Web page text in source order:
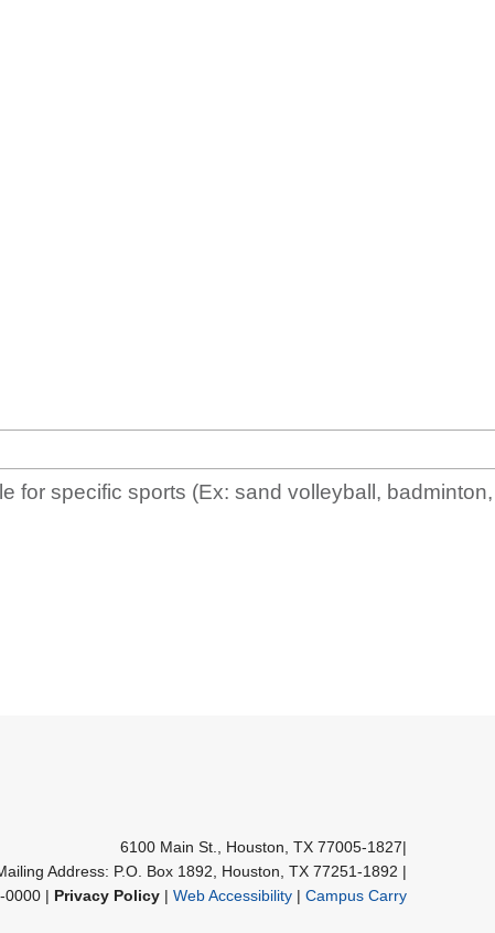
for specific sports (Ex: sand volleyball,
6100 Main St., Houston, TX 77005-1827|
Address: P.O. Box 1892, Houston, TX 77251-1892 |
0000 | Privacy Policy | Web Accessibility | Campus Carry